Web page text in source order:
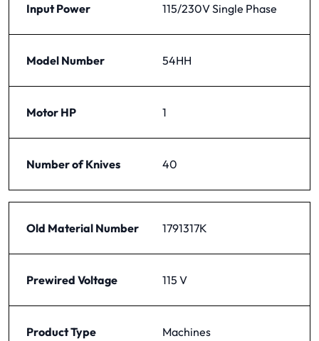
Input Power 115/230V Single Phase
Model Number 54HH
Motor HP 1
Number of Knives 40
Old Material Number 1791317K
Prewired Voltage 115 V
Product Type Machines